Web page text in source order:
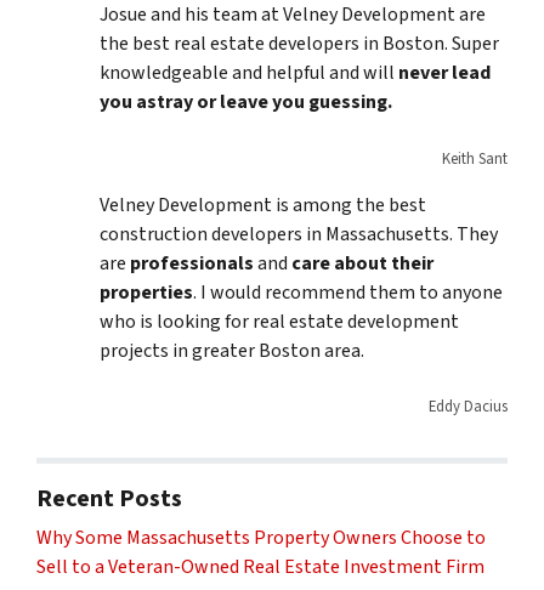
Josue and his team at Velney Development are
the best real estate developers in Boston. Super
knowledgeable and helpful and will never lead
you astray or leave you guessing.
Keith Sant
Velney Development is among the best
construction developers in Massachusetts. They
are professionalsand care about their
properties. I would recommend them to anyone
who is looking for real estate development
projects in greater Boston area.
Eddy Dacius
Recent Posts
Why Some Massachusetts Property Owners Choose to
Sell to a Veteran-Owned Real Estate Investment Firm